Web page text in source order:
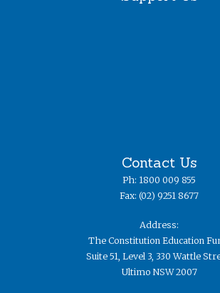
Contact Us
Ph: 1800 009 855
Fax: (02) 9251 8677
Address:
The Constitution Education
Suite 51, Level 3, 330 Wattle
Ultimo NSW 2007